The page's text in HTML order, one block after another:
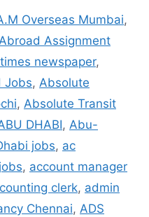
Overseas Mumbai,
Assignment
newspaper,
Jobs, Absolute
, Absolute Transit
DHABI, Abu-
jobs, ac
, account manager
clerk, admin
Chennai, ADS